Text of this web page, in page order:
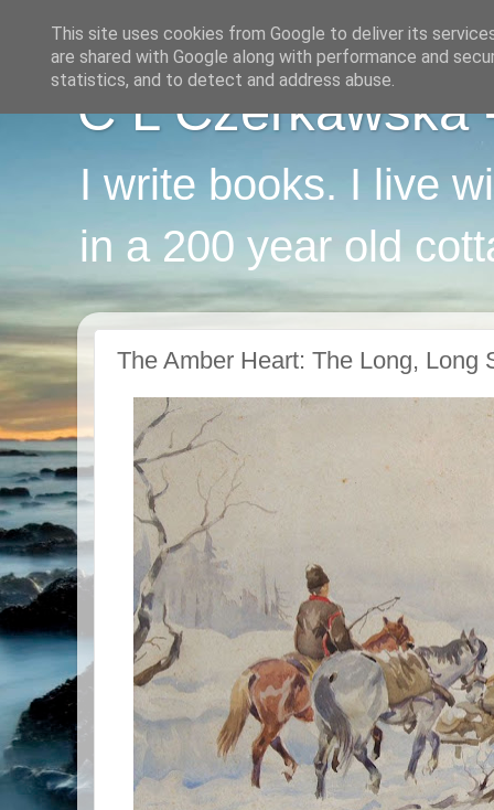
C L Czerkawska
I write books. I live
in a 200 year old
The Amber Heart: The Long, Long
This site uses cookies from Google to deliver its
are shared with Google along with performance and
statistics, and to detect and address abuse.